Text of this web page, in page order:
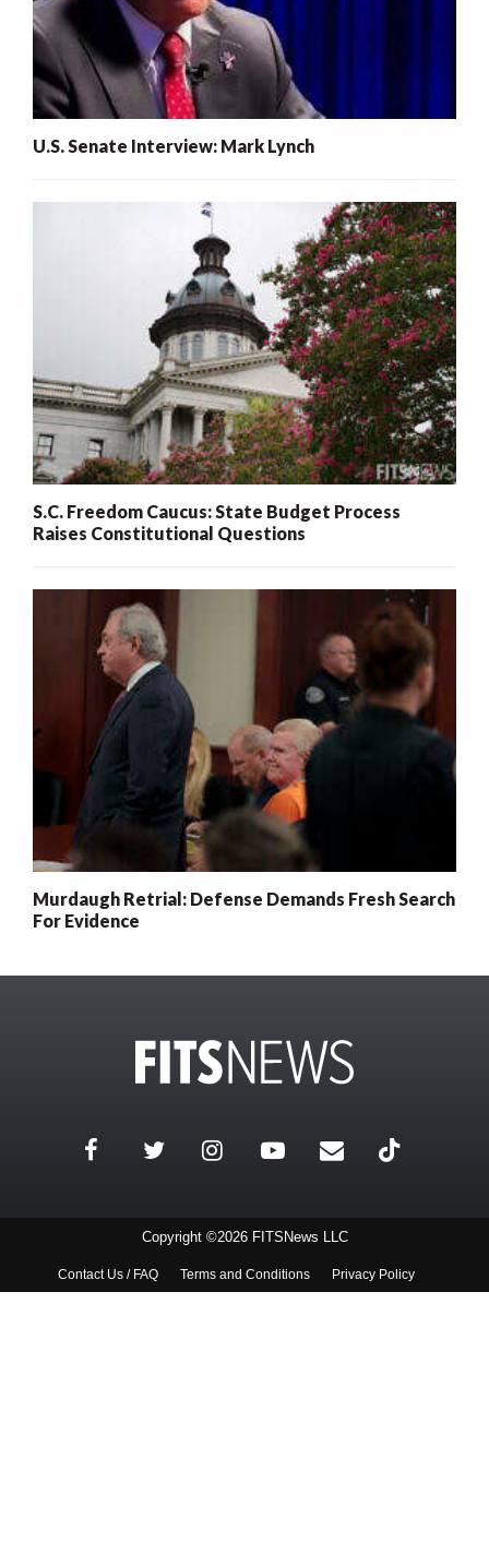
U.S. Senate Interview: Mark Lynch
S.C. Freedom Caucus: State Budget Process
Raises Constitutional Questions
Murdaugh Retrial: Defense Demands Fresh Search
For Evidence
Copyright ©2026 FITSNews LLC
Contact Us / FAQ Terms and Conditions Privacy Policy